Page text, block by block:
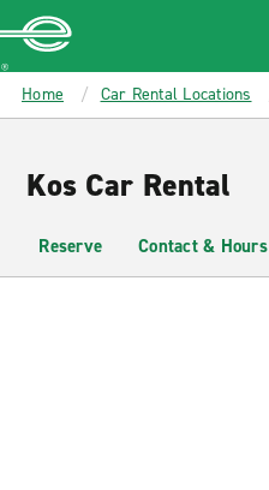
MAIN
CONTENT
Enterprise
Home Car Rental Locations
Kos Car Rental
Reserve Contact & Hours